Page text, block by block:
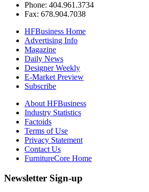
Phone: 404.961.3734
Fax: 678.904.7038
HFBusiness Home
Advertising Info
Magazine
Daily News
Designer Weekly
E-Market Preview
Subscribe
About HFBusiness
Industry Statistics
Factoids
Terms of Use
Privacy Statement
Contact Us
FurnitureCore Home
Newsletter Sign-up